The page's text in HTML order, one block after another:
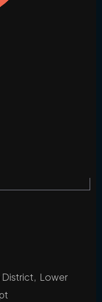
District, Lower